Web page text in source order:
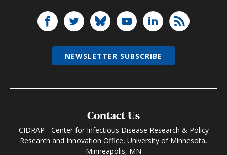
Contact Us
CIDRAP - Center for Infectious Disease Research & Policy
Research and Innovation Office, University of Minnesota,
Minneapolis, MN
NEWSLETTER SUBSCRIBE